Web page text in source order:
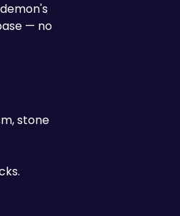
— no
stone